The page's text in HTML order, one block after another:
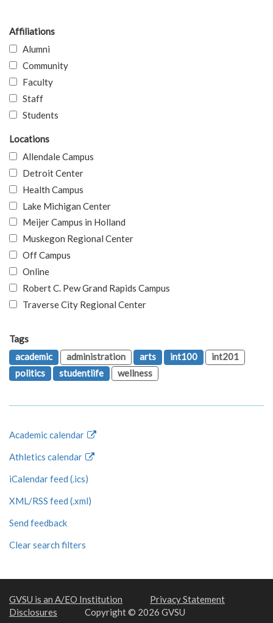
Affiliations
Alumni
Community
Faculty
Staff
Students
Locations
Allendale Campus
Detroit Center
Health Campus
Lake Michigan Center
Meijer Campus in Holland
Muskegon Regional Center
Off Campus
Online
Robert C. Pew Grand Rapids Campus
Traverse City Regional Center
Tags
academic
administration arts int100
int201
politics
studentlife wellness
Academic calendar
Athletics calendar
iCalendar feed (.ics)
XML/RSS feed (.xml)
Send feedback
Clear search filters
GVSU is an A/EO Institution
Privacy Statement
Disclosures
Copyright © 2026 GVSU